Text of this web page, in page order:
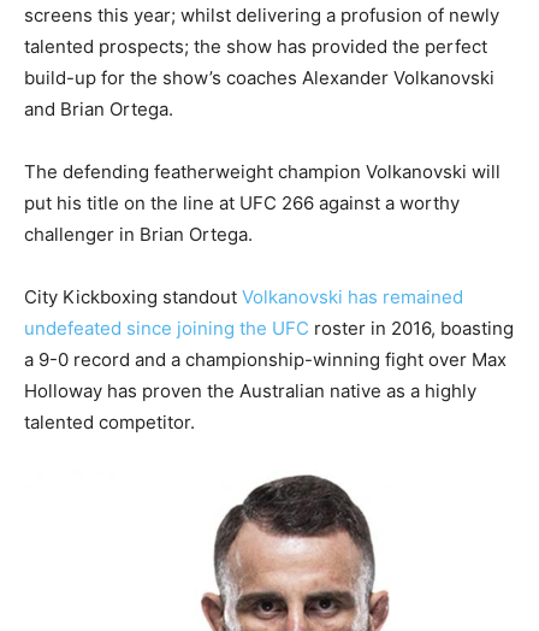
screens this year; whilst delivering a profusion of newly
talented prospects; the show has provided the perfect
build-up for the show’s coaches Alexander Volkanovski
and Brian Ortega.
The defending featherweight champion Volkanovski will
put his title on the line at UFC 266 against a worthy
challenger in Brian Ortega.
City Kickboxing standout Volkanovski has remained
undefeated since joining the UFC roster in 2016, boasting
a 9-0 record and a championship-winning fight over Max
Holloway has proven the Australian native as a highly
talented competitor.